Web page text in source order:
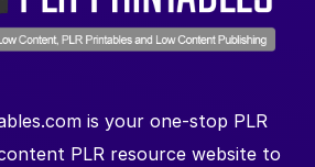
is your one-stop PLR
PLR resource website to